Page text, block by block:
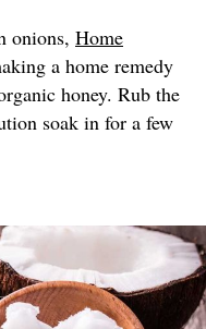
onions, Home
a home remedy
honey. Rub the
soak in for a few